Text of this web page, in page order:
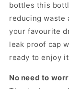
bottles this
reducing waste
your favourite
leak proof cap
ready to enjoy
No need to